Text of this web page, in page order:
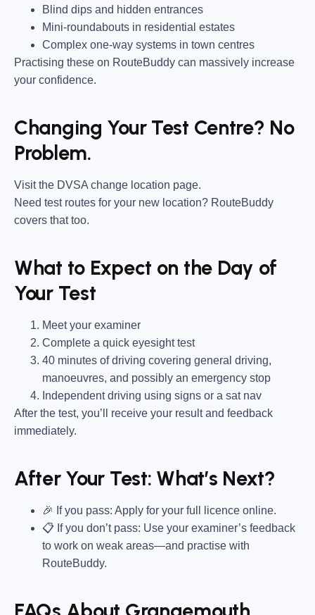
Blind dips and hidden entrances
Mini-roundabouts in residential estates
Complex one-way systems in town centres
Practising these on RouteBuddy can massively increase
your confidence.
Changing Your Test Centre? No
Problem.
Visit the DVSA change location page.
Need test routes for your new location? RouteBuddy
covers that too.
What to Expect on the Day of
Your Test
Meet your examiner
Complete a quick eyesight test
40 minutes of driving covering general driving,
manoeuvres, and possibly an emergency stop
Independent driving using signs or a sat nav
After the test, you’ll receive your result and feedback
immediately.
After Your Test: What’s Next?
🎉 If you pass: Apply for your full licence online.
📋 If you don’t pass: Use your examiner’s feedback
to work on weak areas—and practise with
RouteBuddy.